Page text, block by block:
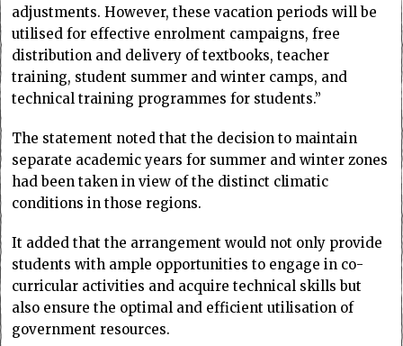
adjustments. However, these vacation periods will be
utilised for effective enrolment campaigns, free
distribution and delivery of textbooks, teacher
training, student summer and winter camps, and
technical training programmes for students.”
The statement noted that the decision to maintain
separate academic years for summer and winter zones
had been taken in view of the distinct climatic
conditions in those regions.
It added that the arrangement would not only provide
students with ample opportunities to engage in co-
curricular activities and acquire technical skills but
also ensure the optimal and efficient utilisation of
government resources.